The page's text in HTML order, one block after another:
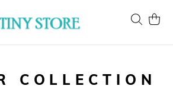
Search
My
COLLECTION